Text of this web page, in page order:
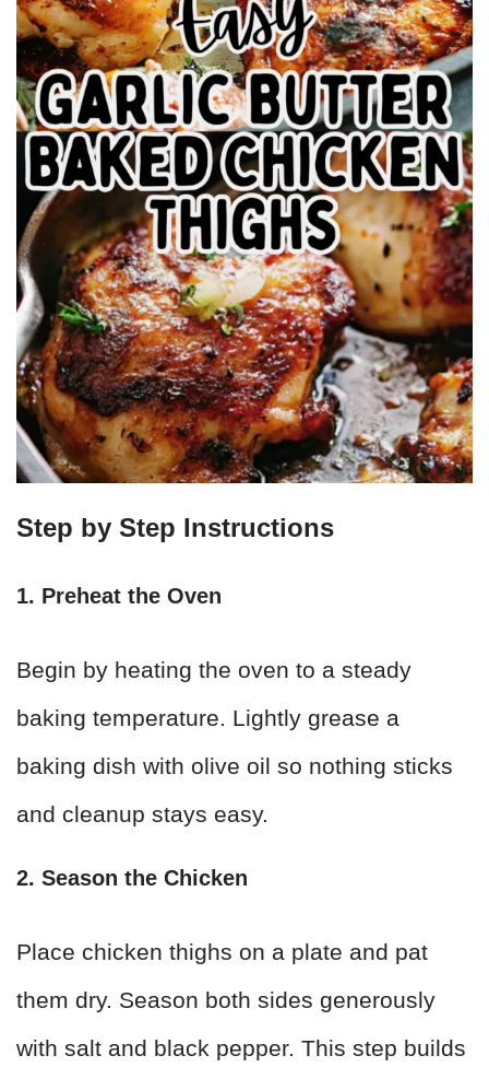
Step by Step Instructions
1. Preheat the Oven
Begin by heating the oven to a steady
baking temperature. Lightly grease a
baking dish with olive oil so nothing sticks
and cleanup stays easy.
2. Season the Chicken
Place chicken thighs on a plate and pat
them dry. Season both sides generously
with salt and black pepper. This step builds